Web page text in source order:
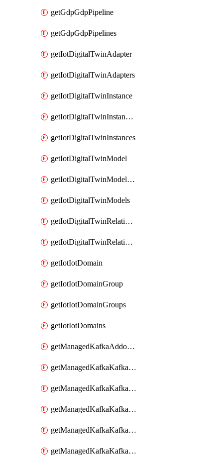
getGdpGdpPipeline
getGdpGdpPipelines
getIotDigitalTwinAdapter
getIotDigitalTwinAdapters
getIotDigitalTwinInstance
getIotDigitalTwinInstanceContent
getIotDigitalTwinInstances
getIotDigitalTwinModel
getIotDigitalTwinModelSpec
getIotDigitalTwinModels
getIotDigitalTwinRelationship
getIotDigitalTwinRelationships
getIotIotDomain
getIotIotDomainGroup
getIotIotDomainGroups
getIotIotDomains
getManagedKafkaAddonOptions
getManagedKafkaKafkaCluster
getManagedKafkaKafkaClusterAddon
getManagedKafkaKafkaClusterAddons
getManagedKafkaKafkaClusterConfig
getManagedKafkaKafkaClusterConfigVersion